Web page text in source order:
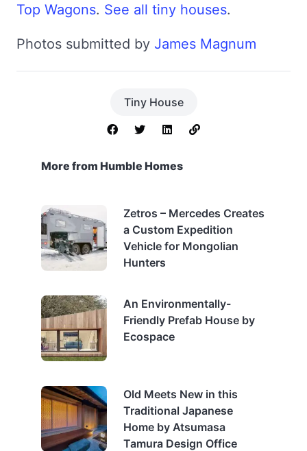
Top Wagons. See all tiny houses.
Photos submitted by James Magnum
Tiny House
More from Humble Homes
Zetros – Mercedes Creates
a Custom Expedition
Vehicle for Mongolian
Hunters
An Environmentally-
Friendly Prefab House by
Ecospace
Old Meets New in this
Traditional Japanese
Home by Atsumasa
Tamura Design Office